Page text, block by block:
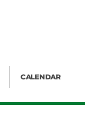
CALENDAR